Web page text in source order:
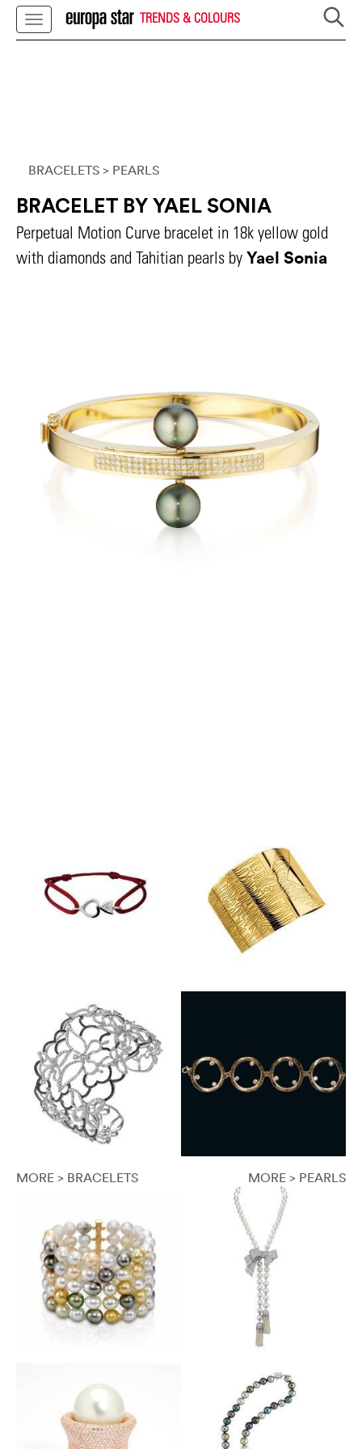
TRENDS & COLOURS
BRACELETS > PEARLS
BRACELET BY YAEL SONIA
Perpetual Motion Curve bracelet in 18k yellow gold
with diamonds and Tahitian pearls by Yael Sonia
MORE > BRACELETS MORE > PEARLS